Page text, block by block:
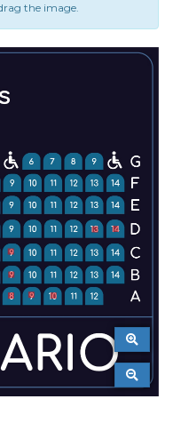
the image.